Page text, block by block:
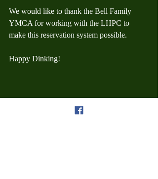
We would like to thank the Bell Family
YMCA for working with the LHPC to
make this reservation system possible.
Happy Dinking!